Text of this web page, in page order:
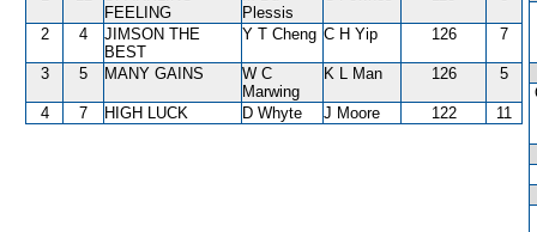
FEELING
Plessis
2 4
JIMSON THE
BEST
Y T Cheng C H Yip 126 7
3 5 MANY GAINS
W C
Marwing
K L Man 126 5
4 7 HIGH LUCK D Whyte J Moore 122 11